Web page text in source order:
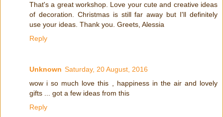
That's a great workshop. Love your cute and creative ideas
of decoration. Christmas is still far away but I'll definitely
use your ideas. Thank you. Greets, Alessia
Reply
Unknown Saturday, 20 August, 2016
wow i so much love this , happiness in the air and lovely
gifts ... got a few ideas from this
Reply